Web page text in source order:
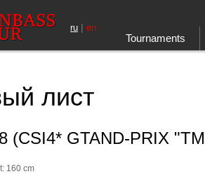
Tournaments
ru | en
лист
(CSI4* GTAND-PRIX
160 cm